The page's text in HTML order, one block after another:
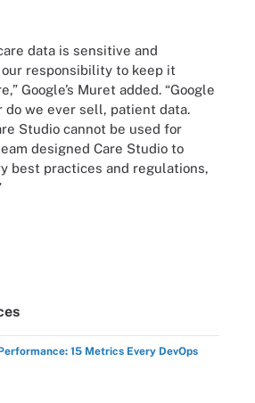
data is sensitive and
our responsibility to keep it
Google’s Muret added. “Google
do we ever sell, patient data.
Studio cannot be used for
designed Care Studio to
best practices and regulations,
15 Metrics Every DevOps